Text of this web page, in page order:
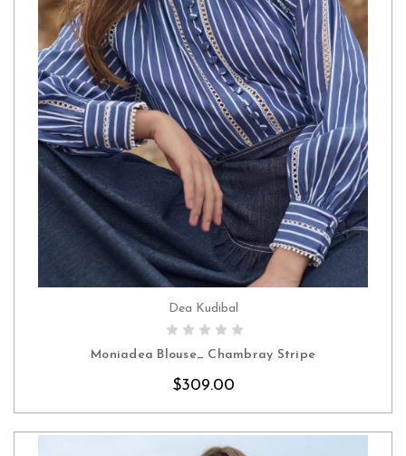
CHOOSE OPTIONS
Dea Kudibal
Moniadea Blouse_ Chambray Stripe
$309.00